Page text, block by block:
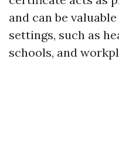
and can be
settings, such as
schools, and